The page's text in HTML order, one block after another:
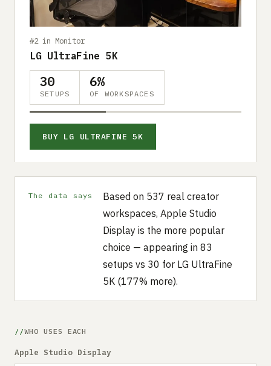
#2 in Monitor
LG UltraFine 5K
30
SETUPS
6%
OF WORKSPACES
BUY LG ULTRAFINE 5K
The data says
Based on 537 real creator
workspaces, Apple Studio
Display is the more popular
choice — appearing in 83
setups vs 30 for LG UltraFine
5K (177% more).
WHO USES EACH
Apple Studio Display